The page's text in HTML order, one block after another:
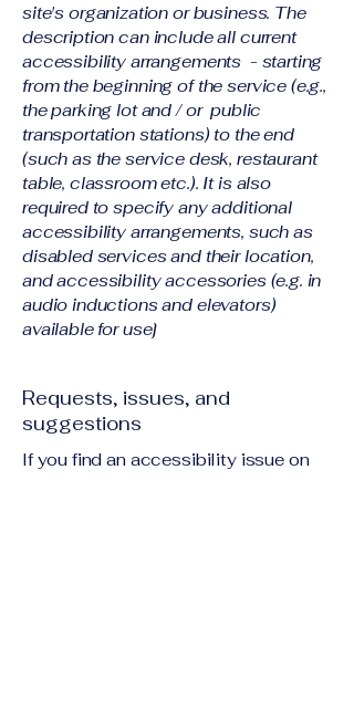
site's organization or business. The
description can include all current
accessibility arrangements - starting
from the beginning of the service (e.g.,
the parking lot and / or public
transportation stations) to the end
(such as the service desk, restaurant
table, classroom etc.). It is also
required to specify any additional
accessibility arrangements, such as
disabled services and their location,
and accessibility accessories (e.g. in
audio inductions and elevators)
available for use]
Requests, issues, and
suggestions
If you find an accessibility issue on